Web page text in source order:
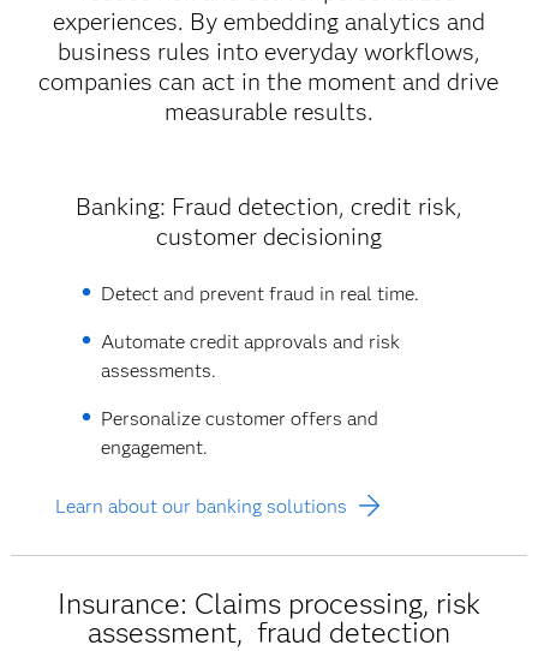
experiences. By embedding analytics and
business rules into everyday workflows,
companies can act in the moment and drive
measurable results.
Banking: Fraud detection, credit risk,
customer decisioning
Detect and prevent fraud in real time.
Automate credit approvals and risk
assessments.
Personalize customer offers and
engagement.
Learn about our banking solutions
Insurance: Claims processing, risk
assessment, fraud detection